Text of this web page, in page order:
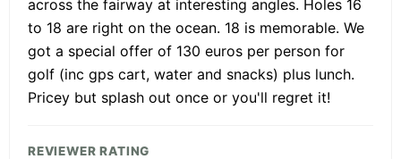
across the fairway at interesting angles. Holes 16
to 18 are right on the ocean. 18 is memorable. We
got a special offer of 130 euros per person for
golf (inc gps cart, water and snacks) plus lunch.
Pricey but splash out once or you'll regret it!
REVIEWER RATING